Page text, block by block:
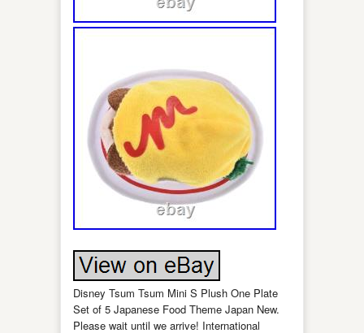
Disney Tsum Tsum Mini S Plush One Plate
Set of 5 Japanese Food Theme Japan New.
Please wait until we arrive! International